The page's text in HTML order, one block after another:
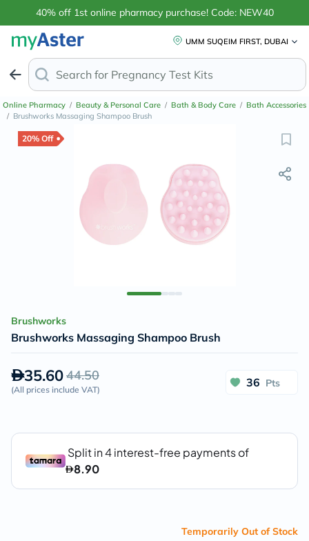
40% off 1st online pharmacy purchase! Code: NEW40
UMM SUQEIM FIRST, DUBAI
Search for Pregnanc
Online Pharmacy / Beauty & Personal Care / Bath & Body Care / Bath Accessories
/ Brushworks Massaging Shampoo Brush
20% Off
Brushworks
Brushworks Massaging Shampoo Brush
35.6044.50
(All prices include VAT)
36 Pts
Temporarily Out of Stock